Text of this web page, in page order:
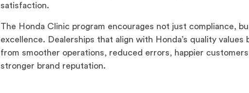
satisfaction.
The Honda Clinic program encourages not just compliance,
excellence. Dealerships that align with Honda’s quality values
from smoother operations, reduced errors, happier
stronger brand reputation.